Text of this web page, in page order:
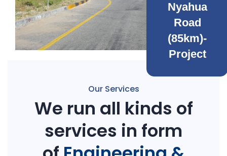
Nyahua
Road
(85km)-
Project
Our Services
We run all kinds of
services in form